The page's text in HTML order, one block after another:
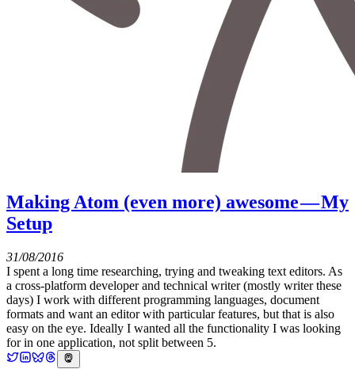
Making Atom (even more) awesome — My
Setup
31/08/2016
I spent a long time researching, trying and tweaking text editors. As
a cross-platform developer and technical writer (mostly writer these
days) I work with different programming languages, document
formats and want an editor with particular features, but that is also
easy on the eye. Ideally I wanted all the functionality I was looking
for in one application, not split between 5.